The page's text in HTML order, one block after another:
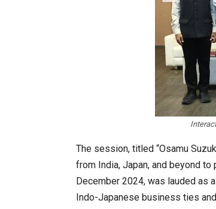
The session, titled “Osamu
from India, Japan, and beyond
December 2024, was lauded as
Indo-Japanese business ties